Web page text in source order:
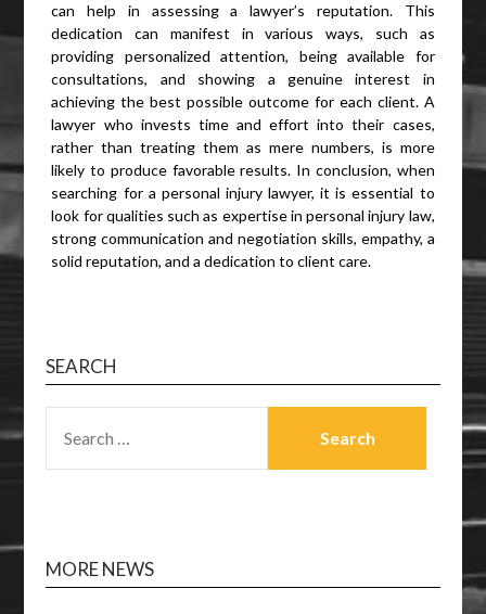
can help in assessing a lawyer’s reputation. This
dedication can manifest in various ways, such as
providing personalized attention, being available for
consultations, and showing a genuine interest in
achieving the best possible outcome for each client. A
lawyer who invests time and effort into their cases,
rather than treating them as mere numbers, is more
likely to produce favorable results. In conclusion, when
searching for a personal injury lawyer, it is essential to
look for qualities such as expertise in personal injury law,
strong communication and negotiation skills, empathy, a
solid reputation, and a dedication to client care.
SEARCH
FOR:
MORE NEWS